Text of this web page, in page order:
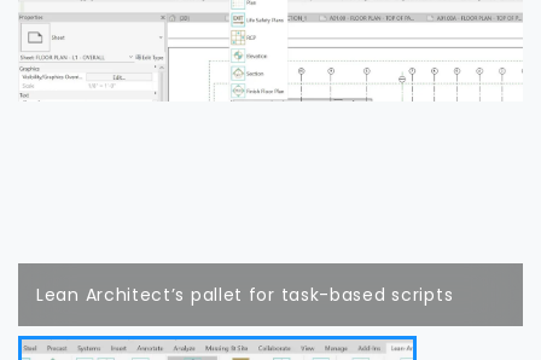
Lean Architect’s pallet for task-based scripts